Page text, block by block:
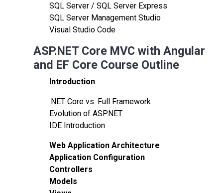
SQL Server / SQL Server Express
SQL Server Management Studio
Visual Studio Code
ASP.NET Core MVC with Angular
and EF Core Course Outline
Introduction
.NET Core vs. Full Framework
Evolution of ASP.NET
IDE Introduction
Web Application Architecture
Application Configuration
Controllers
Models